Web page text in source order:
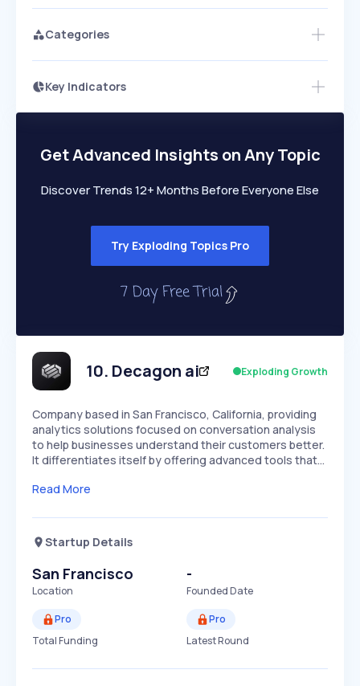
Categories
Key Indicators
PEAKED REGULAR EXPLODING
SLOW MEDIUM EXPONENTIAL
Seasonality
Access this startup profile and ~5,000
more
Get Advanced Insights on Any Topic
Discover Trends 12+ Months Before Everyone Else
Try Exploding Topics Pro
10. Decagon ai Exploding Growth
Company based in San Francisco, California, providing
analytics solutions focused on conversation analysis
to help businesses understand their customers better.
It differentiates itself by offering advanced tools that…
Read More
Startup Details
San Francisco
Location
-
Founded Date
Pro
Total Funding
Pro
Latest Round